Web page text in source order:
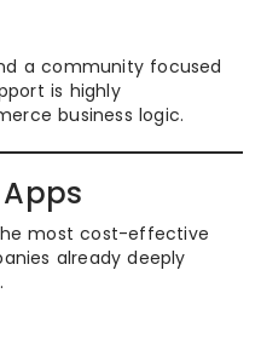
a community focused
is highly
business logic.
most cost-effective
already deeply